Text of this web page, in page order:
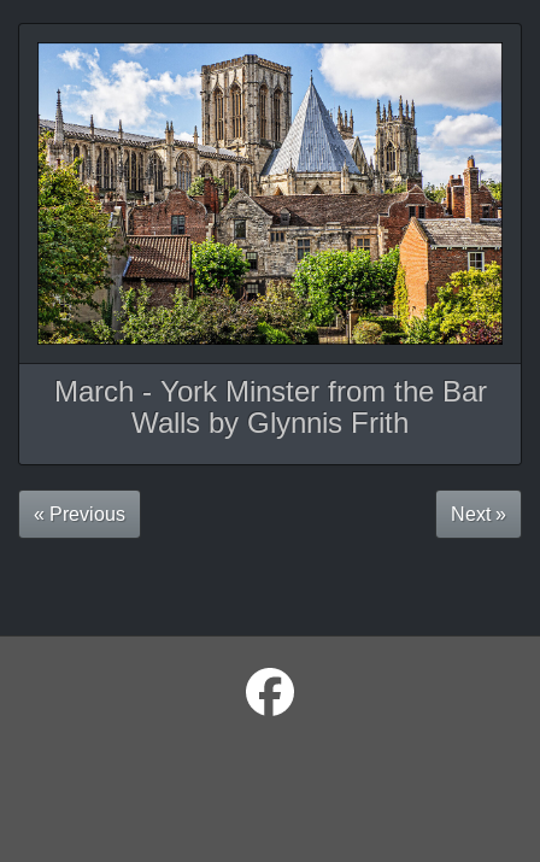
March - York Minster from the Bar
Walls by Glynnis Frith
« Previous Next »